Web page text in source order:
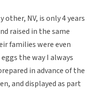
other, NV, is only 4 years
raised in the same
families were even
the way I always
in advance of the
and displayed as part